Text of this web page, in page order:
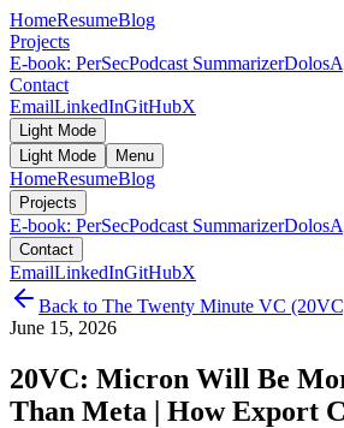
HomeResumeBlog
Projects
E-book: PerSecPodcast Summarizer
Contact
EmailLinkedInGitHubX
Light Mode
Light Mode
Menu
HomeResumeBlog
Projects
E-book: PerSecPodcast Summarizer
Contact
EmailLinkedInGitHubX
Back to The Twenty Minute VC
June 15, 2026
20VC: Micron Will Be
Than Meta | How Export